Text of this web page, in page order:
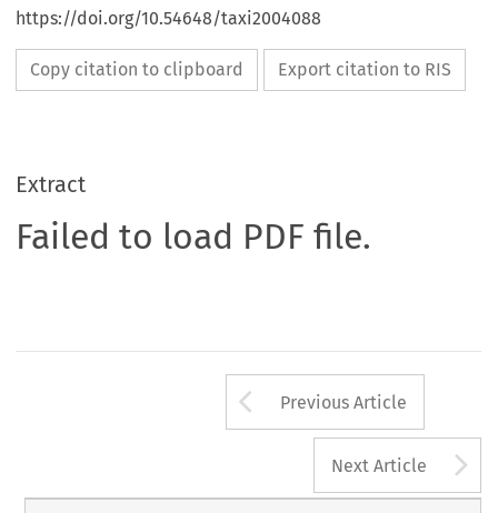
https://doi.org/10.54648/taxi2004088
Copy citation to clipboard Export citation to RIS
Extract
Failed to load PDF file.
Arrow button
Previous Article
Next Article